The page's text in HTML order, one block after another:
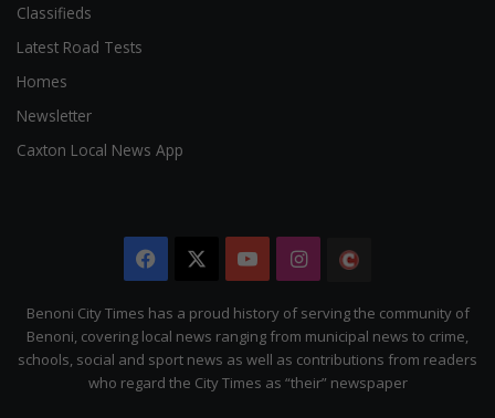
Classifieds
Latest Road Tests
Homes
Newsletter
Caxton Local News App
Facebook YouTubeInstagram
Benoni City Times has a proud history of serving the community of
Benoni, covering local news ranging from municipal news to crime,
schools, social and sport news as well as contributions from readers
who regard the City Times as “their” newspaper